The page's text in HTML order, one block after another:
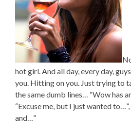
hot girl. And all day, every day,
you. Hitting on you. Just trying to
the same dumb lines… “Wow has
“Excuse me, but I just wanted
and…”